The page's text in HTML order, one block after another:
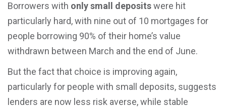
Borrowers with only small depositswere hit
particularly hard, with nine out of 10 mortgages for
people borrowing 90% of their home’s value
withdrawn between March and the end of June.
But the fact that choice is improving again,
particularly for people with small deposits, suggests
lenders are now less risk averse, while stable